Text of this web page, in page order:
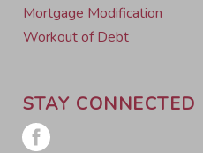
Mortgage Modification
Workout of Debt
STAY CONNECTED